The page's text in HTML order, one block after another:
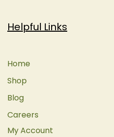
Helpful Links
Home
Shop
Blog
Careers
My Account